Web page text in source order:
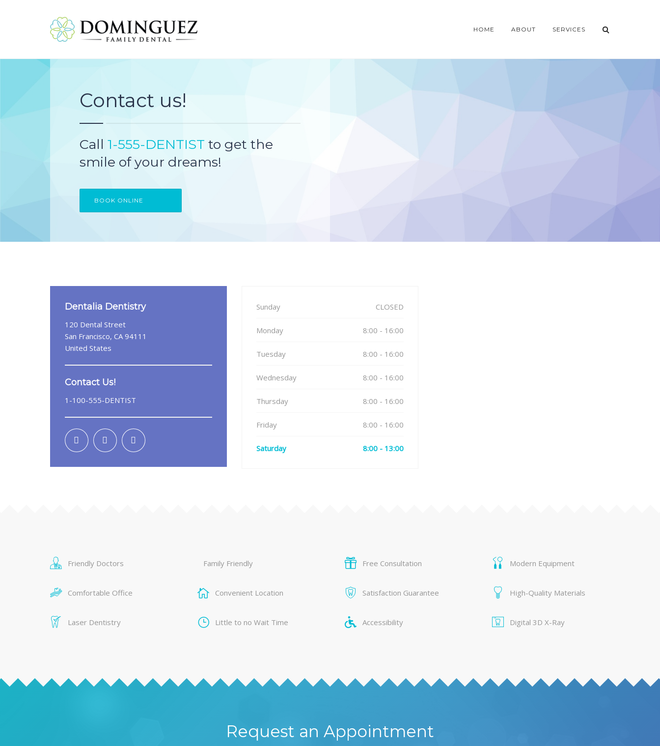
HOME ABOUT SERVICES
Contact us!
Call 1-555-DENTIST to get the
smile of your dreams!
BOOK ONLINE
Dentalia Dentistry
120 Dental Street
San Francisco, CA 94111
United States
Contact Us!
1-100-555-DENTIST
Sunday CLOSED
Monday 8:00 - 16:00
Tuesday 8:00 - 16:00
Wednesday 8:00 - 16:00
Thursday 8:00 - 16:00
Friday 8:00 - 16:00
Saturday 8:00 - 13:00
Friendly Doctors
Comfortable Office
Laser Dentistry
Family Friendly
Convenient Location
Little to no Wait Time
Free Consultation
Satisfaction Guarantee
Accessibility
Modern Equipment
High-Quality Materials
Digital 3D X-Ray
Request an Appointment